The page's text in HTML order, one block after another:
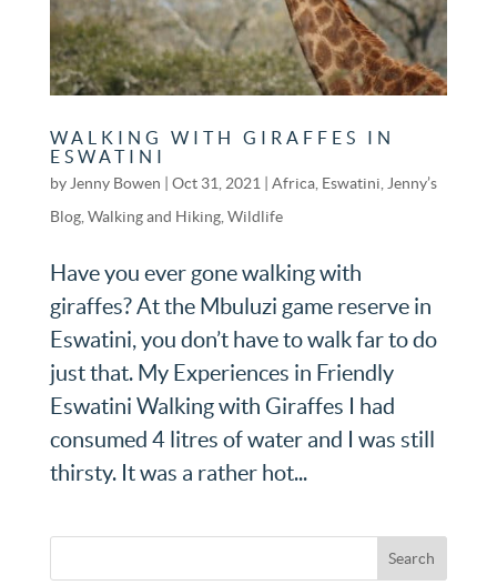
WALKING WITH GIRAFFES IN
ESWATINI
by Jenny Bowen Oct 31, 2021 Africa, Eswatini Jenny’s
Blog, Walking and Hiking, Wildlife
Have you ever gone walking with
giraffes? At the Mbuluzi game reserve in
Eswatini, you don’t have to walk far to do
just that. My Experiences in Friendly
Eswatini Walking with Giraffes I had
consumed 4 litres of water and I was still
thirsty. It was a rather hot...